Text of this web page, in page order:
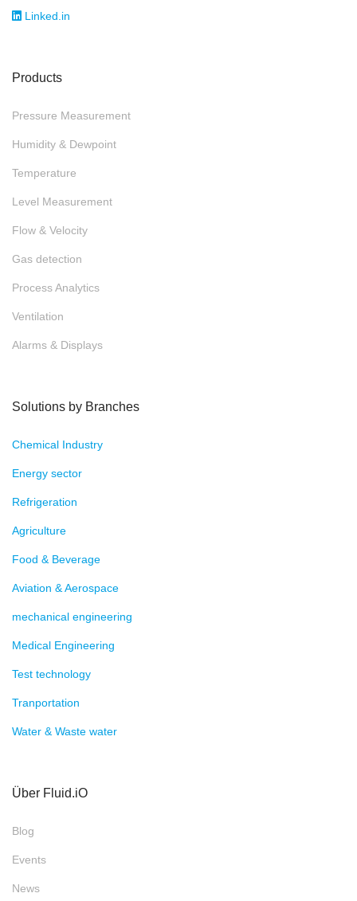
Solutions by Branches
Energy sector
Refrigeration
Agriculture
Food & Beverage
Aviation & Aerospace
mechanical engineering
Medical Engineering
Test technology
Tranportation
Water & Waste water
Über Fluid.iO
Blog
Events
News
Contact
Terms and Conditions
Imprint
privacy policy
ZILA Conditioning Long Life.
E.L.B. Füllstandsgeräte